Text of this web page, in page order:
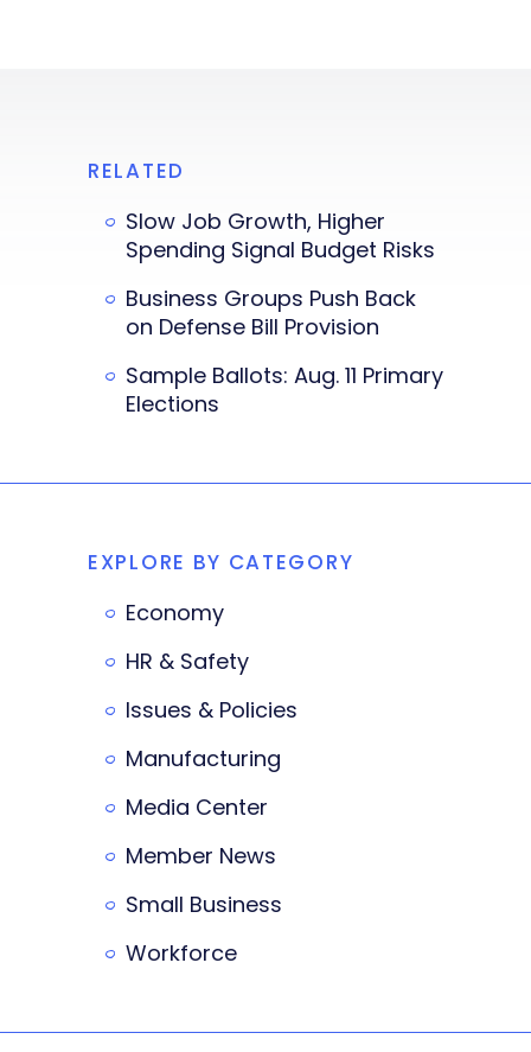
RELATED
Slow Job Growth, Higher
Spending Signal Budget Risks
Business Groups Push Back
on Defense Bill Provision
Sample Ballots: Aug. 11 Primary
Elections
EXPLORE BY CATEGORY
Economy
HR & Safety
Issues & Policies
Manufacturing
Media Center
Member News
Small Business
Workforce